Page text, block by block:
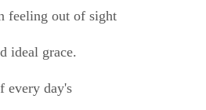
my childhood's faith.
to lose
thee with the breath,